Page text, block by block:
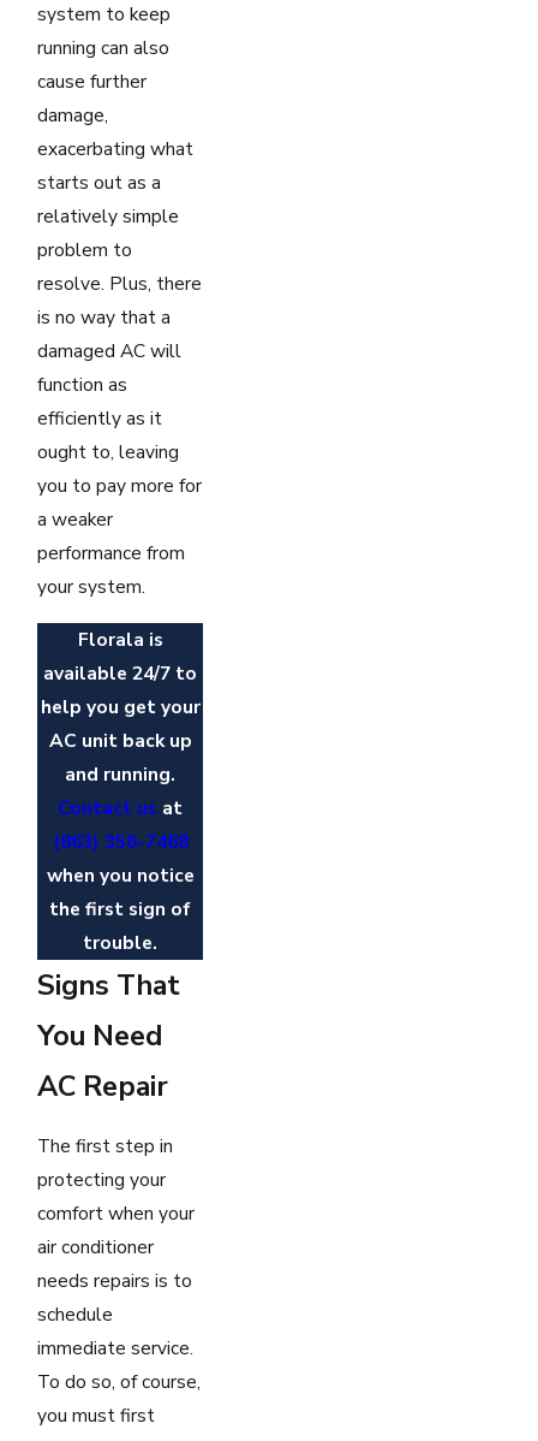
system to keep
running can also
cause further
damage,
exacerbating what
starts out as a
relatively simple
problem to
resolve. Plus, there
is no way that a
damaged AC will
function as
efficiently as it
ought to, leaving
you to pay more for
a weaker
performance from
your system.
Florala is
available 24/7 to
help you get your
AC unit back up
and running.
Contact us at
(863) 356-7468
when you notice
the first sign of
trouble.
Signs That
You Need
AC Repair
The first step in
protecting your
comfort when your
air conditioner
needs repairs is to
schedule
immediate service.
To do so, of course,
you must first